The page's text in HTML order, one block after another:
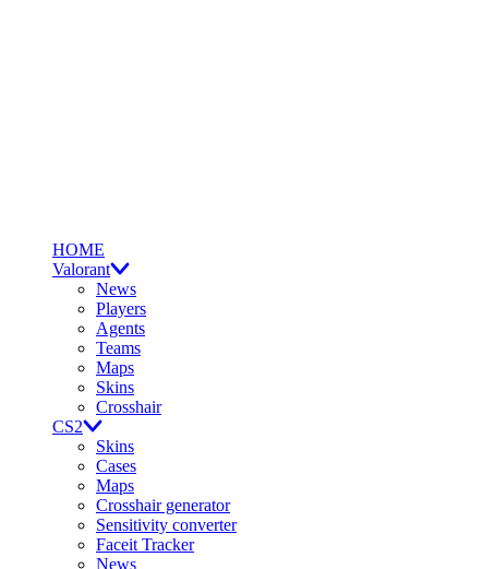
HOME
Valorant
News
Players
Agents
Teams
Maps
Skins
Crosshair
CS2
Skins
Cases
Maps
Crosshair generator
Sensitivity converter
Faceit Tracker
News